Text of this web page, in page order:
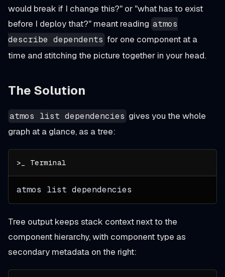
would break if I change this?" or "what has to exist
before I deploy that?" meant reading atmos
describe dependents for one component at a
time and stitching the picture together in your head.
The Solution
atmos list dependencies gives you the whole
graph at a glance, as a tree:
atmos list dependencies
Tree output keeps stack context next to the
component hierarchy, with component type as
secondary metadata on the right: